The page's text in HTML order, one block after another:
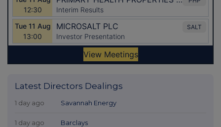
Latest Directors Dealings
1 day ago Savannah Energy
1 day ago Barclays